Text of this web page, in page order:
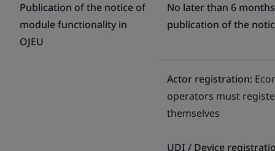
Publication of the notice of
module functionality in
OJEU
No later than 6
publication of the
Actor registration:
operators must
themselves
UDI / Device